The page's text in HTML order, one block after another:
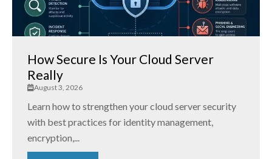
How Secure Is Your Cloud Server
Really
August 3, 2026
Learn how to strengthen your cloud server security
with best practices for identity management,
encryption,...